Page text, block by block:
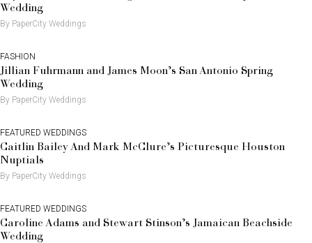
Wedding
By PaperCity Weddings
FASHION
Jillian Fuhrmann and James Moon’s San Antonio Spring
Wedding
By PaperCity Weddings
FEATURED WEDDINGS
Caitlin Bailey And Mark McClure’s Picturesque Houston
Nuptials
By PaperCity Weddings
FEATURED WEDDINGS
Caroline Adams and Stewart Stinson’s Jamaican Beachside
Wedding